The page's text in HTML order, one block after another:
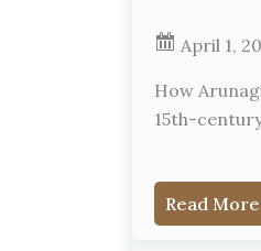
April 1,
How
15th-
Read More